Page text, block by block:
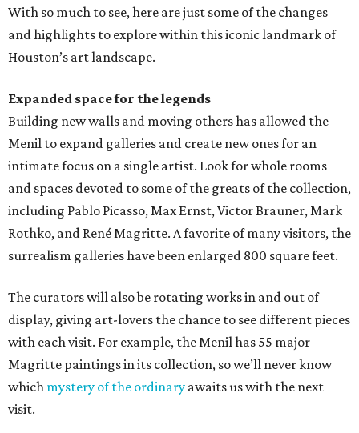
With so much to see, here are just some of the changes
and highlights to explore within this iconic landmark of
Houston’s art landscape.
Expanded space for the legends
Building new walls and moving others has allowed the
Menil to expand galleries and create new ones for an
intimate focus on a single artist. Look for whole rooms
and spaces devoted to some of the greats of the collection,
including Pablo Picasso, Max Ernst, Victor Brauner, Mark
Rothko, and René Magritte. A favorite of many visitors, the
surrealism galleries have been enlarged 800 square feet.
The curators will also be rotating works in and out of
display, giving art-lovers the chance to see different pieces
with each visit. For example, the Menil has 55 major
Magritte paintings in its collection, so we’ll never know
which mystery of the ordinary awaits us with the next
visit.